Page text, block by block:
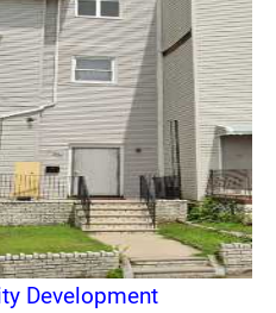
Development